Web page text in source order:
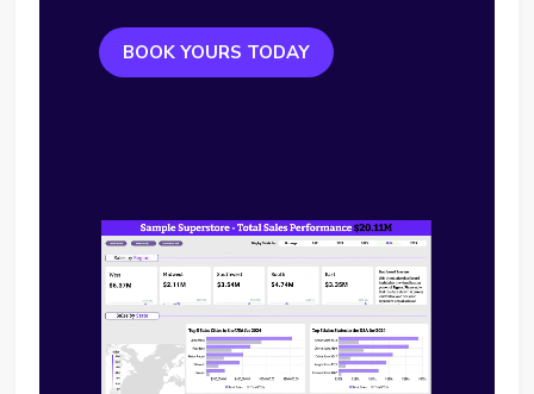
BOOK YOURS TODAY